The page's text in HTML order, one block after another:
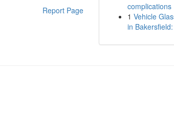
Report Page
complications
1 Vehicle
in